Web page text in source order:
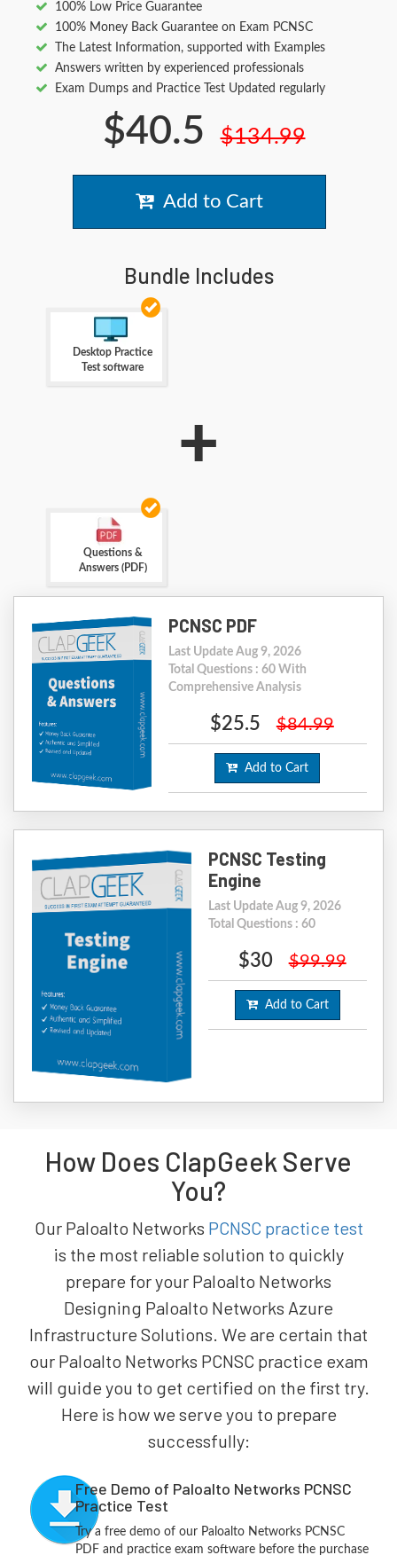
100% Low Price Guarantee
100% Money Back Guarantee on Exam PCNSC
The Latest Information, supported with Examples
Answers written by experienced professionals
Exam Dumps and Practice Test Updated regularly
$40.5 $134.99
Add to Cart
Bundle Includes
Desktop Practice
Test software
+
Questions &
Answers (PDF)
PCNSC PDF
Last Update Aug 9, 2026
Total Questions : 60 With
Comprehensive Analysis
$25.5 $84.99
Add to Cart
PCNSC Testing
Engine
Last Update Aug 9, 2026
Total Questions : 60
$30 $99.99
Add to Cart
How Does ClapGeek Serve
You?
Our Paloalto Networks PCNSC practice test
is the most reliable solution to quickly
prepare for your Paloalto Networks
Designing Paloalto Networks Azure
Infrastructure Solutions. We are certain that
our Paloalto Networks PCNSC practice exam
will guide you to get certified on the first try.
Here is how we serve you to prepare
successfully:
Free Demo of Paloalto Networks PCNSC
Practice Test
Try a free demo of our Paloalto Networks PCNSC
PDF and practice exam software before the purchase